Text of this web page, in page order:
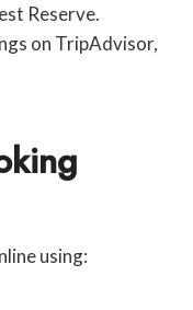
Reserve.
on TripAdvisor,
using: